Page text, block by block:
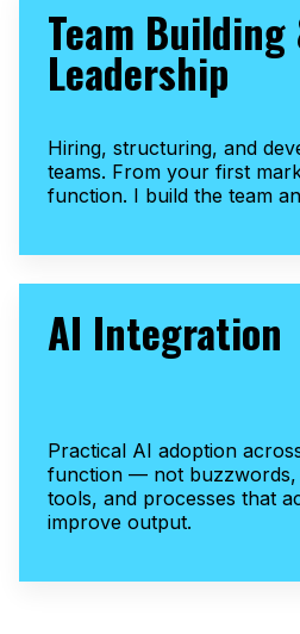
Team Building
Leadership
Hiring, structuring, and
teams. From your first
function. I build the team
AI Integration
Practical AI adoption
function — not
tools, and processes that
improve output.